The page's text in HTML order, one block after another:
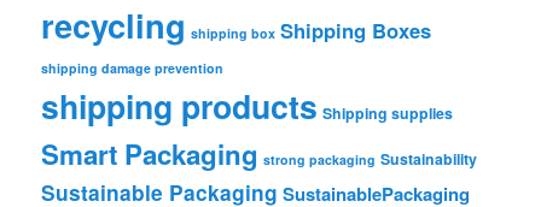
recycling shipping box Shipping Boxes
shipping damage prevention
shipping products Shipping supplies
Smart Packaging strong packaging Sustainability
Sustainable Packaging SustainablePackaging